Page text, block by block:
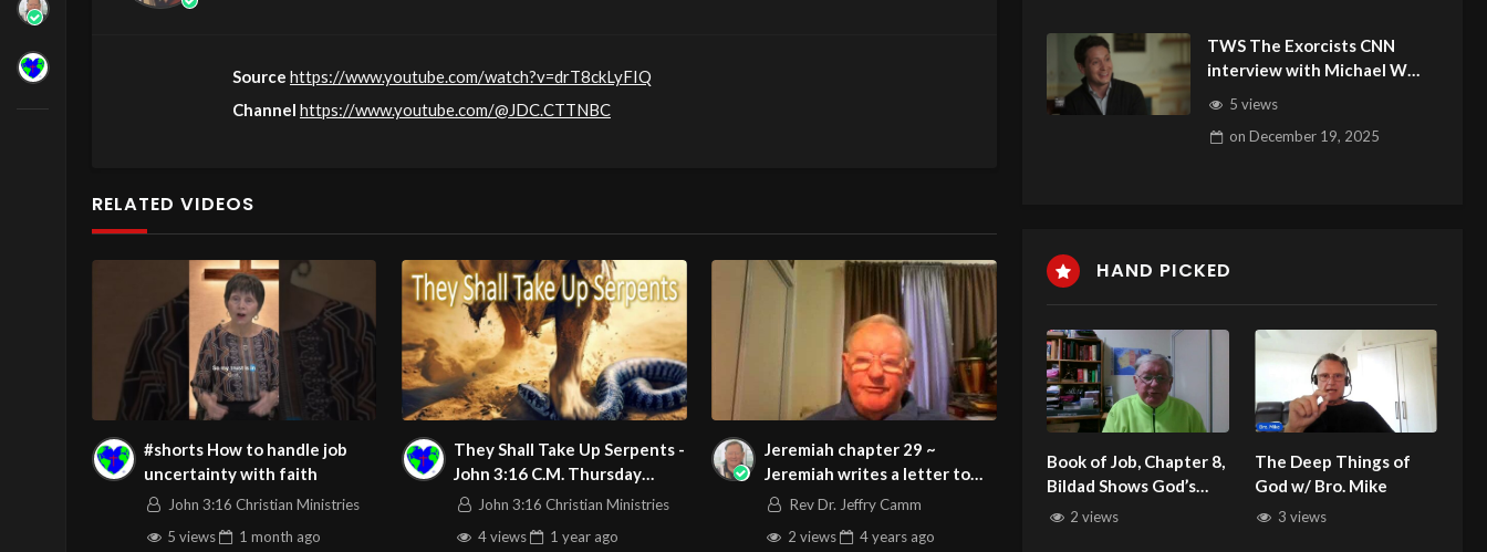
Source https://www.youtube.com/watch?v=drT8ckLyFIQ
Channel https://www.youtube.com/@JDC.CTTNBC
RELATED VIDEOS
#shorts How to handle job
uncertainty with faith
John 3:16 Christian Ministries
5 views
1 month ago
They Shall Take Up Serpents -
John 3:16 C.M. Thursday
Night In The Word Service
John 3:16 Christian Ministries
4 views
1 yearago
Jeremiah chapter 29 ~
Jeremiah writes a letter to
the exiles in Babylon
Rev Dr. Jeffry Camm
2 views
4 years ago
TWS The Exorcists CNN
interview with Michael W
Smith and the Arizona
5 views
on December 19, 2025
HAND PICKED
Book of Job, Chapter 8,
Bildad Shows God’s
Justice
2 views
The Deep Things of
God w/ Bro. Mike
3 views